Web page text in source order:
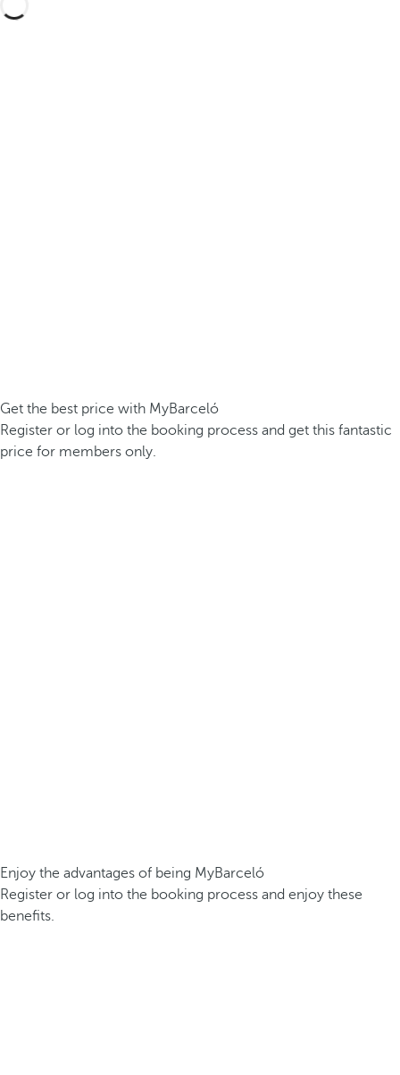
Get the best price with MyBarceló
Register or log into the booking process and get this fantastic
price for members only.
Enjoy the advantages of being MyBarceló
Register or log into the booking process and enjoy these
benefits.